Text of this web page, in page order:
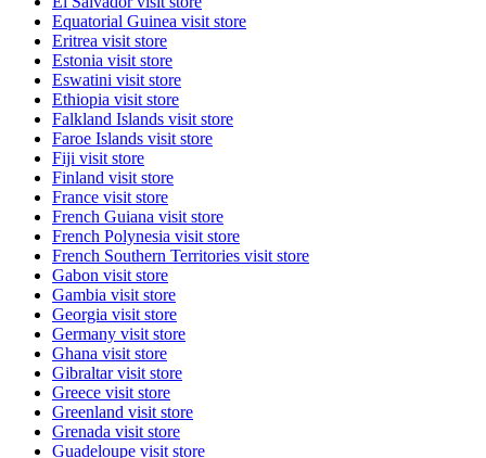
Equatorial Guinea visit store
Eritrea visit store
Estonia visit store
Eswatini visit store
Ethiopia visit store
Falkland Islands visit store
Faroe Islands visit store
Fiji visit store
Finland visit store
France visit store
French Guiana visit store
French Polynesia visit store
French Southern Territories visit store
Gabon visit store
Gambia visit store
Georgia visit store
Germany visit store
Ghana visit store
Gibraltarvisit store
Greece visit store
Greenland visit store
Grenada visit store
Guadeloupe visit store